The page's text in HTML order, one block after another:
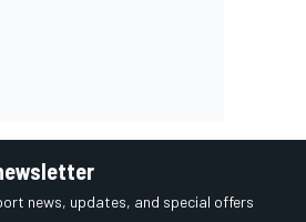
news, updates, and special offers